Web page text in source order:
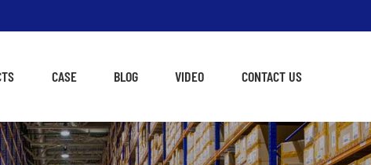
CASE BLOG VIDEO CONTACT US